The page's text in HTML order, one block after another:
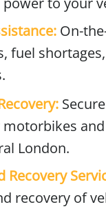
On-
fuel
London.
Recovery
recovery of